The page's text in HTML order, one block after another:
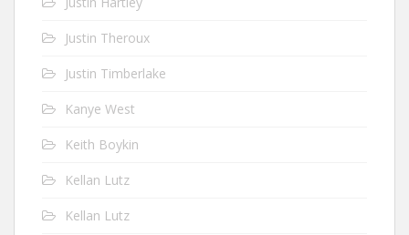
Justin Theroux
Justin Timberlake
Kanye West
Keith Boykin
Kellan Lutz
Kellan Lutz